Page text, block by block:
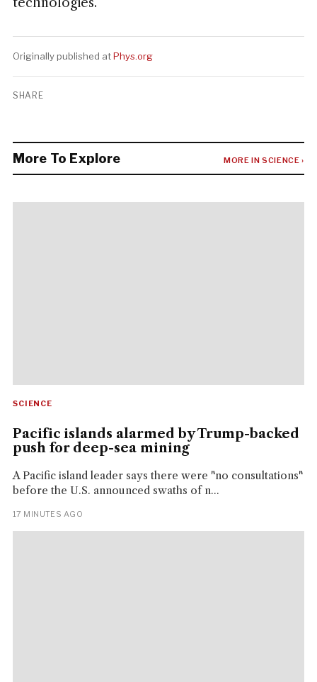
Originally published atPhys.org
SHARE
More To Explore MORE IN SCIENCE ›
SCIENCE
Pacific islands alarmed by Trump-backed
push for deep-sea mining
A Pacific island leader says there were "no consultations"
before the U.S. announced swaths of n...
17 MINUTES AGO